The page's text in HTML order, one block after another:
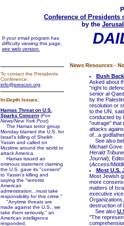
Conference of Presidents
by the
If your email program has
difficulty viewing this page,
see web version.
To contact the Presidents
Conference:
info@prescon.org
In-Depth Issues:
Hamas Threat on U.S.
Sparks Concern(Fox
News/New York Post)
The Hamas terror group
Monday blamed the U.S. for
Israel's killing of Sheikh
Yassin and called on
Muslims around the world to
attack America.
Hamas issued an
ominous statement claiming
the U.S. gave its "consent"
to Yassin's killing and
saying the "terrorist
American
administration...must take
responsibility for this crime."
"Anytime threats are
made against the U.S., we
take them seriously," an
American intelligence
responded.
News Resources -
Bush
Asked about
"right to
senior al-
by the
resolution or
to the UN,
conducted by
"outrage" that
attacks
of...a
See also
Michael Gove
Herald Tribune
Journal);
(Access/
Most U.S.
Most Jewish
more
matters of
executive
destruction of
See also
"The